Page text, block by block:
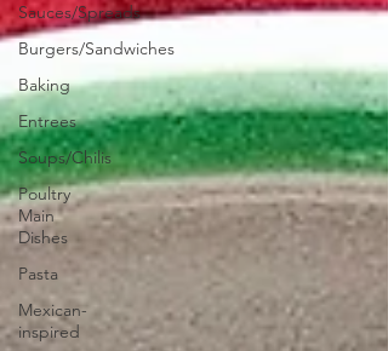
Sauces/Spreads
Burgers/Sandwiches
Baking
Entrees
Soups/Chilis
Poultry
Main
Dishes
Pasta
Mexican-
inspired